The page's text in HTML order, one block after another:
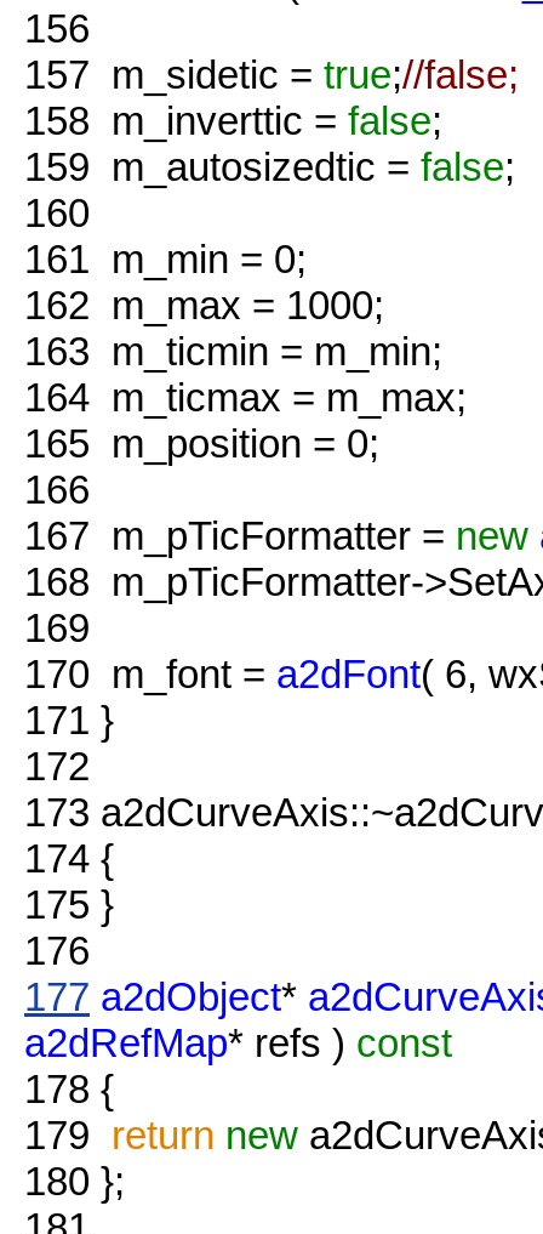
156
157 m_sidetic = true;//false;
158 m_inverttic = false;
159 m_autosizedtic = false;
160
161 m_min = 0;
162 m_max = 1000;
163 m_ticmin = m_min;
164 m_ticmax = m_max;
165 m_position = 0;
166
167 m_pTicFormatter = new
168 m_pTicFormatter-
169
170 m_font = a2dFont( 6,
171 }
172
173
174 {
175 }
176
177 a2dObject*
a2dRefMap* refs ) const
178 {
179 return new
180 };